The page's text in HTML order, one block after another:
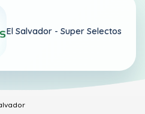
El Salvador - Super Selectos